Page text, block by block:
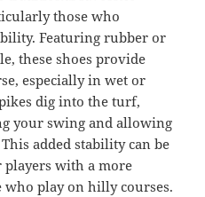
those who
Featuring rubber or
these shoes provide
especially in wet or
dig into the turf,
your swing and allowing
added stability can be
with a more
who play on hilly courses.